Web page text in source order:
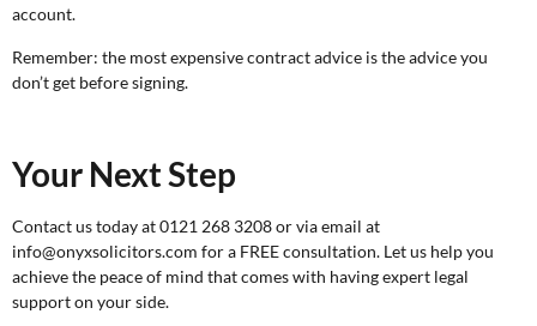
account.
Remember: the most expensive contract advice is the advice you
don’t get before signing.
Your Next Step
Contact us today at 0121 268 3208 or via email at
info@onyxsolicitors.com for a FREE consultation. Let us help you
achieve the peace of mind that comes with having expert legal
support on your side.